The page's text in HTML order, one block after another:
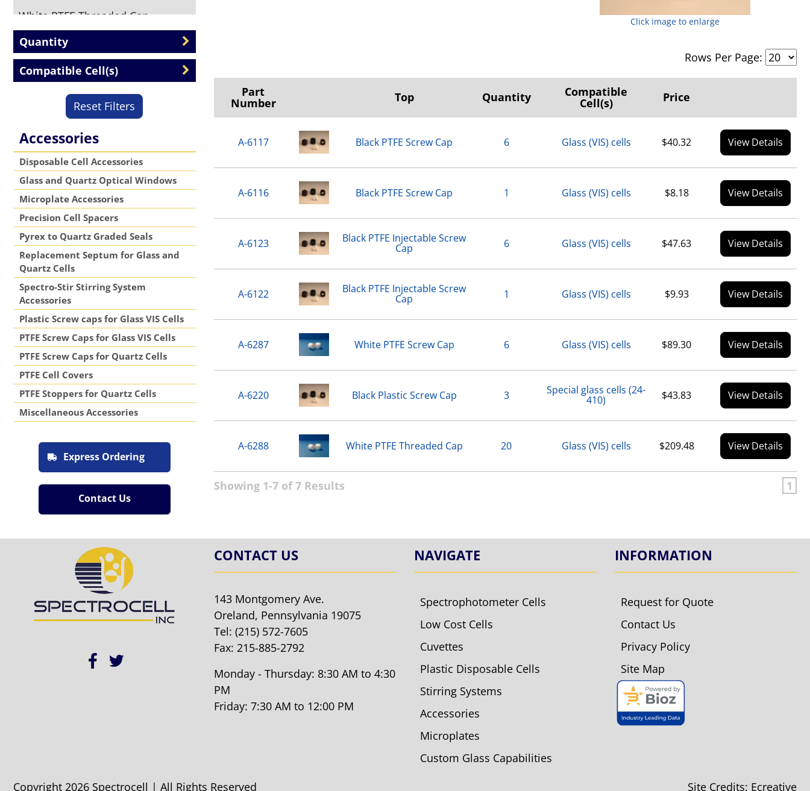
White PTFE Threaded Cap
Quantity
Compatible Cell(s)
Reset Filters
Accessories
Disposable Cell Accessories
Glass and Quartz Optical Windows
Microplate Accessories
Precision Cell Spacers
Pyrex to Quartz Graded Seals
Replacement Septum for Glass and
Quartz Cells
Spectro-Stir Stirring System
Accessories
Plastic Screw caps for Glass VIS Cells
PTFE Screw Caps for Glass VIS Cells
PTFE Screw Caps for Quartz Cells
PTFE Cell Covers
PTFE Stoppers for Quartz Cells
Miscellaneous Accessories
Express Ordering
Contact Us
Click image to enlarge
Rows Per Page:
Part
Number Top Quantity Compatible
Cell(s) Price
A-6117 Black PTFE Screw Cap 6 Glass (VIS) cells $40.32 View Details
A-6116 Black PTFE Screw Cap 1 Glass (VIS) cells $8.18 View Details
A-6123 Black PTFE Injectable Screw
Cap 6 Glass (VIS) cells $47.63 View Details
A-6122 Black PTFE Injectable Screw
Cap 1 Glass (VIS) cells $9.93 View Details
A-6287 White PTFE Screw Cap 6 Glass (VIS) cells $89.30 View Details
A-6220 Black Plastic Screw Cap 3 Special glass cells (24-
410) $43.83 View Details
A-6288 White PTFE Threaded Cap 20 Glass (VIS) cells $209.48 View Details
Showing 1-7 of 7 Results 1
CONTACT US
143 Montgomery Ave.
Oreland, Pennsylvania 19075
Tel: (215) 572-7605
Fax: 215-885-2792
Monday - Thursday: 8:30 AM to 4:30
PM
Friday: 7:30 AM to 12:00 PM
NAVIGATE
Spectrophotometer Cells
Low Cost Cells
Cuvettes
Plastic Disposable Cells
Stirring Systems
Accessories
Microplates
Custom Glass Capabilities
INFORMATION
Request for Quote
Contact Us
Privacy Policy
Site Map
Copyright 2026 Spectrocell | All Rights Reserved Site Credits: Ecreative